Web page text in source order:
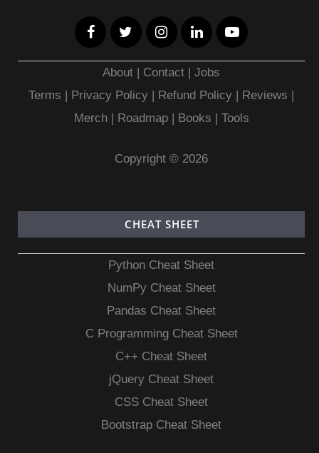
About | Contact |Jobs
Terms | Privacy Policy | Refund Policy | Reviews |
Merch| Roadmap| Books | Tools
Copyright © 2026
CHEAT SHEET
Python Cheat Sheet
NumPy Cheat Sheet
Pandas Cheat Sheet
C Programming Cheat Sheet
C++ Cheat Sheet
jQuery Cheat Sheet
CSS Cheat Sheet
Bootstrap Cheat Sheet